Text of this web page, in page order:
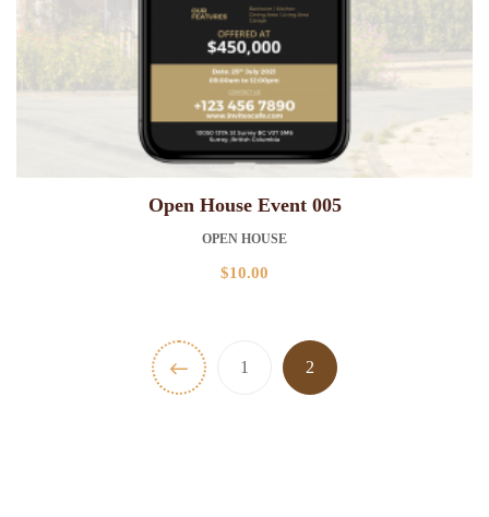
Open House Event 005
OPEN HOUSE
$10.00
1 2